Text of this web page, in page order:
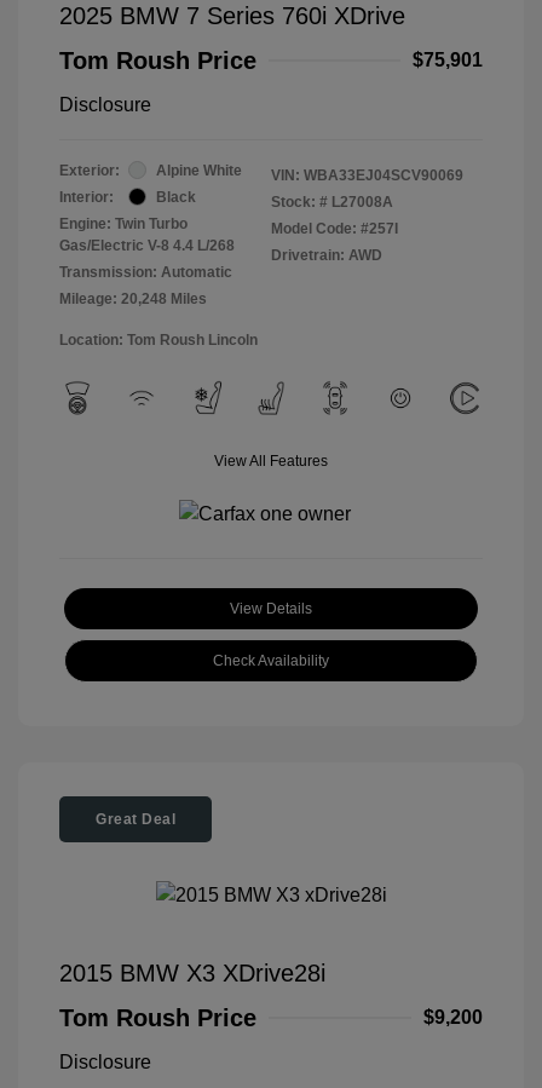
2025 BMW 7 Series 760i XDrive
Tom Roush Price
$75,901
Disclosure
Exterior:
Alpine White
Interior:
Black
Engine: Twin Turbo
Gas/Electric V-8 4.4 L/268
Transmission: Automatic
Mileage: 20,248 Miles
VIN: WBA33EJ04SCV90069
Stock: # L27008A
Model Code: #257I
Drivetrain: AWD
Location: Tom Roush Lincoln
View All Features
View Details
Check Availability
Great Deal
2015 BMW X3 XDrive28i
Tom Roush Price
$9,200
Disclosure